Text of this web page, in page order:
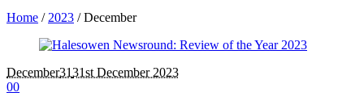
Home / 2023 /December
December3131st December 2023
00